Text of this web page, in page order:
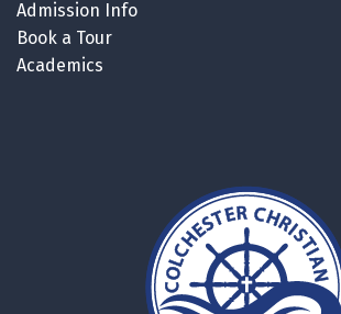
Admission Info
Book a Tour
Academics